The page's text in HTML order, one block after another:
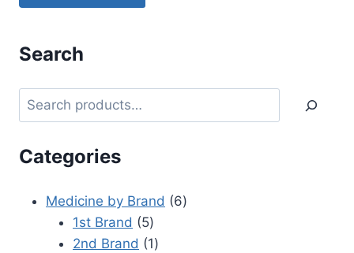
Search
Categories
Medicine by Brand
6
1st Brand
5
2nd Brand
1